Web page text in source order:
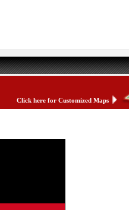
Click here for Customized Maps